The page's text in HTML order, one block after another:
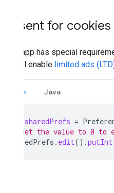
Consent for cookies
If your app has special
SDK will enable limited ads
Kotlin Java
sharedPrefs =
// Set the value to 0 to
sharedPrefs . edit().putInt